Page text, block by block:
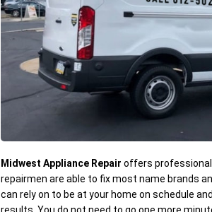
Midwest Appliance Repair offers professional
repairmen are able to fix most name brands
can rely on to be at your home on schedule
results. You do not need to go one more